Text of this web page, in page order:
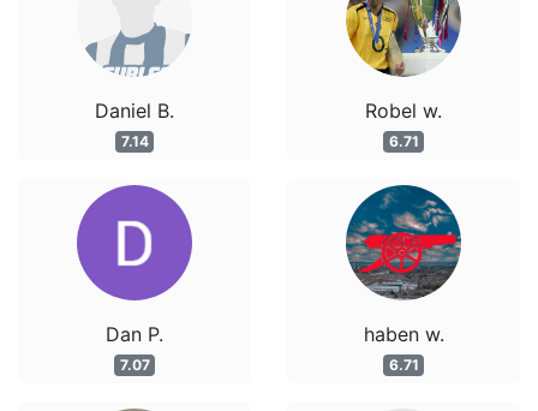
Daniel B.
7.14
Dan P.
7.07
Robel w.
6.71
haben w.
6.71